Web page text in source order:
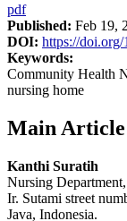
pdf
Published: Feb 19,
DOI: https://
Keywords:
Community Health
nursing home
Main
Kanthi Suratih
Nursing
Ir. Sutami street
Java, Indonesia.